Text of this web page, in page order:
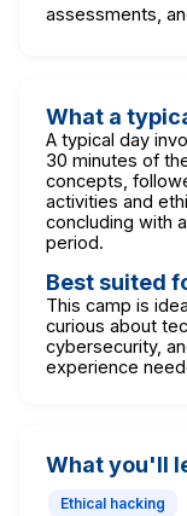
assessments,
What a
A typical day
30 minutes of
concepts,
activities and
concluding with
period.
Best suited
This camp is
curious about
cybersecurity,
experience
What you'll
Ethical hacking